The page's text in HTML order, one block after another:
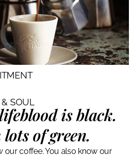
& SOUL
is black.
of green.
our coffee. You also know our